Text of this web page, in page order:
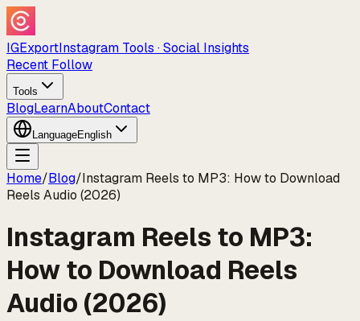
IGExportInstagram Tools · Social Insights
Recent Follow
Tools
BlogLearnAboutContact
LanguageEnglish
Home/Blog/Instagram Reels to MP3: How to Download
Reels Audio (2026)
Instagram Reels to MP3:
How to Download Reels
Audio (2026)